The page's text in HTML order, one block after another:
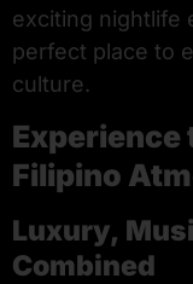
exciting nightlife
perfect place to
culture.
Experience
Filipino
Luxury,
Combined